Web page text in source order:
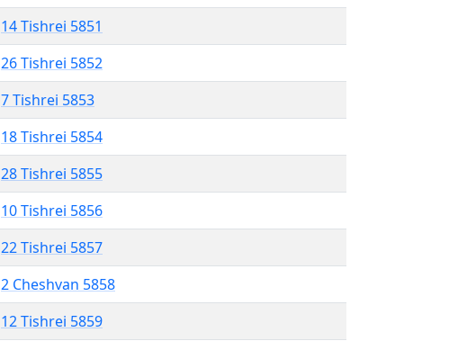
14 Tishrei 5851
26 Tishrei 5852
7 Tishrei 5853
18 Tishrei 5854
28 Tishrei 5855
10 Tishrei 5856
22 Tishrei 5857
2 Cheshvan 5858
12 Tishrei 5859